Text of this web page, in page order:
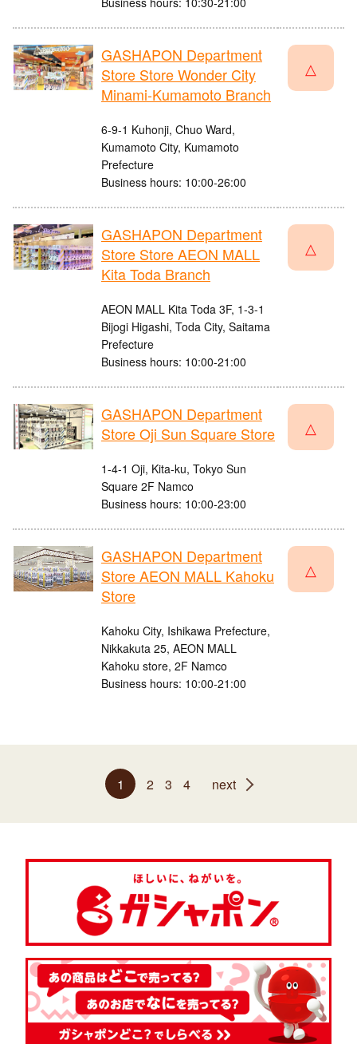
GASHAPON Department
Store Store Wonder City
Minami-Kumamoto Branch
6-9-1 Kuhonji, Chuo Ward,
Kumamoto City, Kumamoto
Prefecture
Business hours: 10:00-26:00
△
GASHAPON Department
Store Store AEON MALL
Kita Toda Branch
AEON MALL Kita Toda 3F, 1-3-1
Bijogi Higashi, Toda City, Saitama
Prefecture
Business hours: 10:00-21:00
△
GASHAPON Department
Store Oji Sun Square Store
1-4-1 Oji, Kita-ku, Tokyo Sun
Square 2F Namco
Business hours: 10:00-23:00
△
GASHAPON Department
Store AEON MALL Kahoku
Store
Kahoku City, Ishikawa Prefecture,
Nikkakuta 25, AEON MALL
Kahoku store, 2F Namco
Business hours: 10:00-21:00
△
1 2 3 4 next